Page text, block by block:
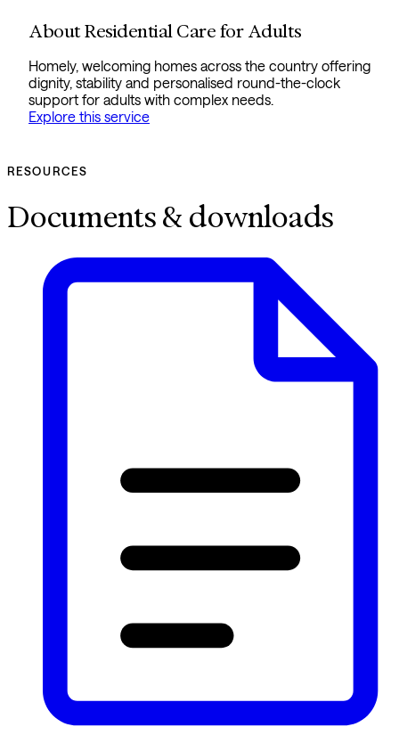
About Residential Care for Adults
Homely, welcoming homes across the country offering
dignity, stability and personalised round-the-clock
support for adults with complex needs.
Explore this service
RESOURCES
Documents & downloads